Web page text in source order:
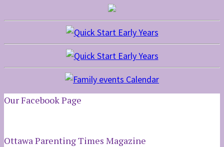
Our Facebook Page
Ottawa Parenting Times Magazine